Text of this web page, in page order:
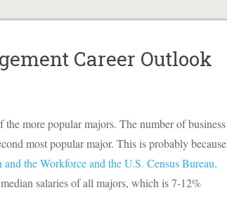
Career Outlook
more popular majors. The number of business
most popular major. This is probably because
the Workforce and the U.S. Census Bureau,
salaries of all majors, which is 7-12%